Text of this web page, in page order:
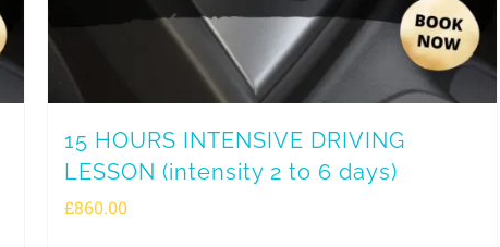
15 HOURS INTENSIVE DRIVING
LESSON (intensity 2 to 6 days)
£860.00